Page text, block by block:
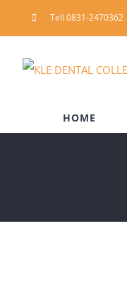
to
content
Tell 0831-2470362
HOME